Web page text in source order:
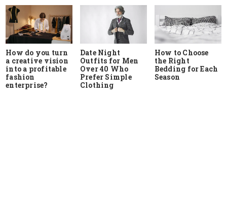
How do you turn
a creative vision
into a profitable
fashion
enterprise?
Date Night
Outfits for Men
Over 40 Who
Prefer Simple
Clothing
How to Choose
the Right
Bedding for Each
Season